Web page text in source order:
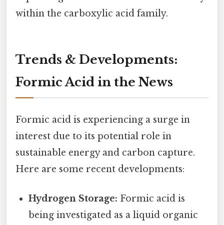
within the carboxylic acid family.
Trends & Developments:
Formic Acid in the News
Formic acid is experiencing a surge in
interest due to its potential role in
sustainable energy and carbon capture.
Here are some recent developments:
Hydrogen Storage: Formic acid is
being investigated as a liquid organic